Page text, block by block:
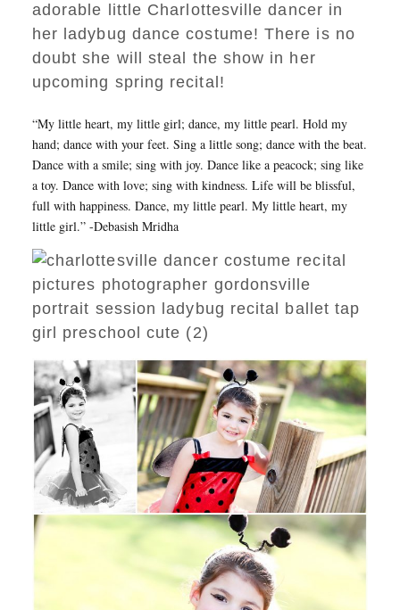
adorable little Charlottesville dancer in
her ladybug dance costume! There is no
doubt she will steal the show in her
upcoming spring recital!
“My little heart, my little girl; dance, my little pearl. Hold my
hand; dance with your feet. Sing a little song; dance with the beat.
Dance with a smile; sing with joy. Dance like a peacock; sing like
a toy. Dance with love; sing with kindness. Life will be blissful,
full with happiness. Dance, my little pearl. My little heart, my
little girl.” -Debasish Mridha